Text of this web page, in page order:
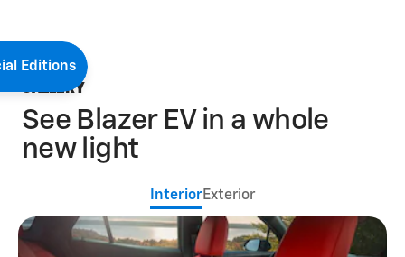
Editions
GALLERY
See Blazer EV in a whole
new light
InteriorExterior